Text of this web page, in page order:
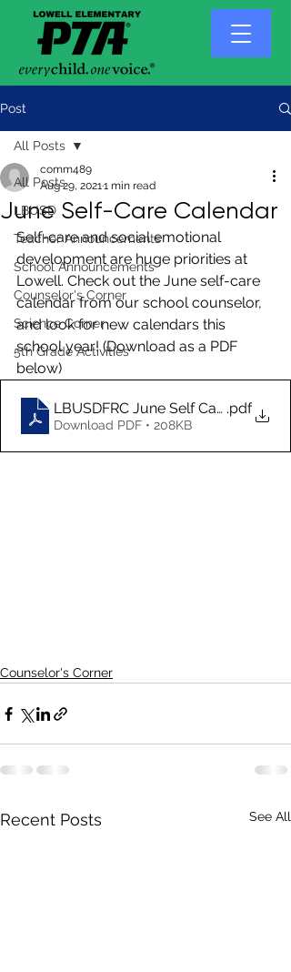
Post
All Posts
LBUSD
Teacher Announcements
School Announcements
Counselor's Corner
Science Corner
5th Grade Activities
All Posts
June Self-Care Calendar
comm489
Aug 29, 20211 min read
Self-care and social emotional
development are huge priorities at
Lowell. Check out the June self-care
calendar from our school counselor,
and look for new calendars this
school year! (Download as a PDF
below)
LBUSDFRC June Self Care Calendar
.pdf
Download PDF • 208KB
Counselor's Corner
Recent Posts See All